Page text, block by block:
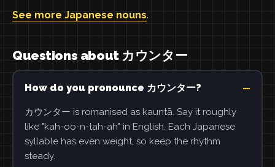
See more Japanese nouns.
Questions about カウンター
How do you pronounce カウンター?
カウンター is romanised as kauntā. Say it roughly
like "kah-oo-n-tah-ah" in English. Each Japanese
syllable has even weight, so keep the rhythm
steady.